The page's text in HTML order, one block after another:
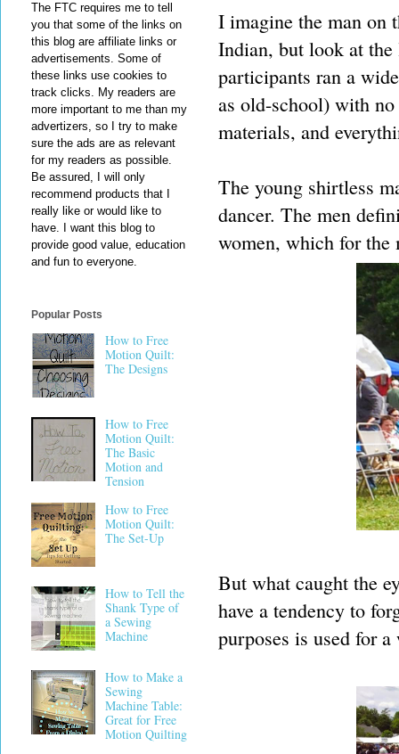
I imagine the man on
Indian, but look at
participants ran a
as old-school) with
materials, and
The young shirtless
dancer. The men
women, which for the
But what caught the
have a tendency to
purposes is used for
The FTC requires me to tell
you that some of the links on
this blog are affiliate links or
advertisements. Some of
these links use cookies to
track clicks. My readers are
more important to me than my
advertizers, so I try to make
sure the ads are as relevant
for my readers as possible.
Be assured, I will only
recommend products that I
really like or would like to
have. I want this blog to
provide good value, education
and fun to everyone.
Popular Posts
How to Free
Motion Quilt:
The Designs
How to Free
Motion Quilt:
The Basic
Motion and
Tension
How to Free
Motion Quilt:
The Set-Up
How to Tell the
Shank Type of
a Sewing
Machine
How to Make a
Sewing
Machine Table:
Great for Free
Motion Quilting